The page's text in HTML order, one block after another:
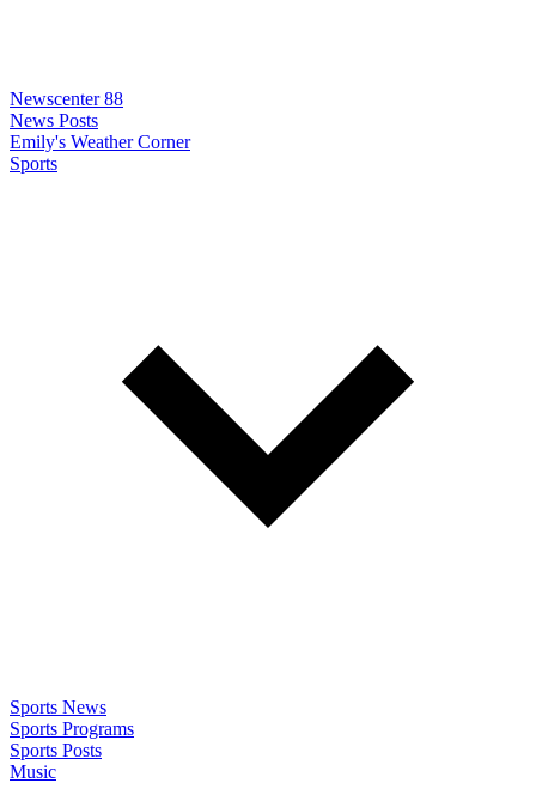
Newscenter 88
News Posts
Emily's Weather Corner
Sports
Sports News
Sports Programs
Sports Posts
Music